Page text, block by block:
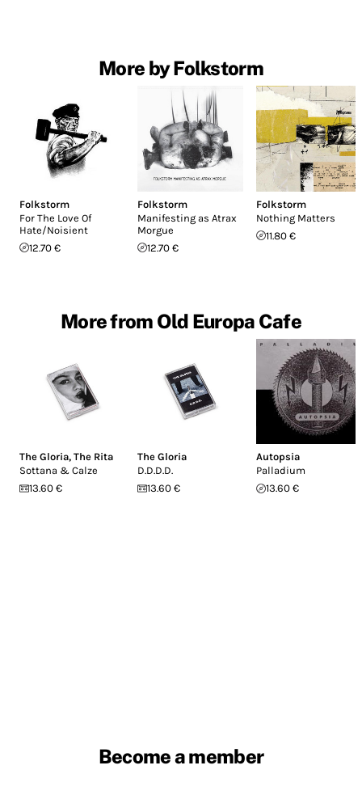
More by Folkstorm
Folkstorm
For The Love Of
Hate/Noisient
12.70 €
Folkstorm
Manifesting as Atrax
Morgue
12.70 €
Folkstorm
Nothing Matters
11.80 €
More from Old Europa Cafe
The Gloria, The Rita
Sottana & Calze
13.60 €
The Gloria
D.D.D.D.
13.60 €
Autopsia
Palladium
13.60 €
Become a member